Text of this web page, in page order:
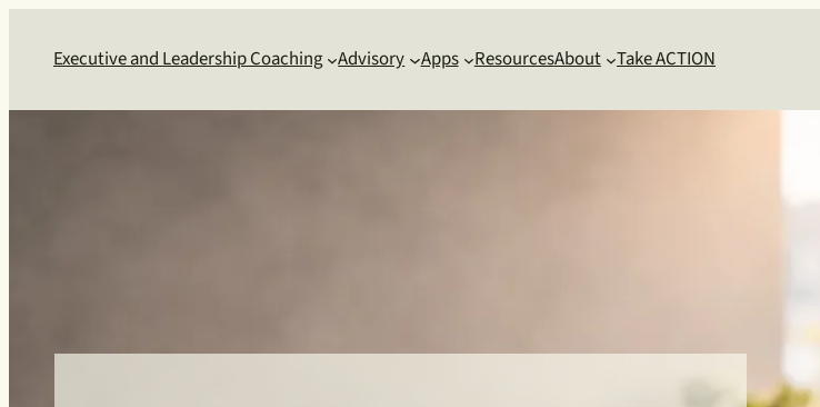
Executive and Leadership Coaching Advisory Apps ResourcesAbout Take ACTION